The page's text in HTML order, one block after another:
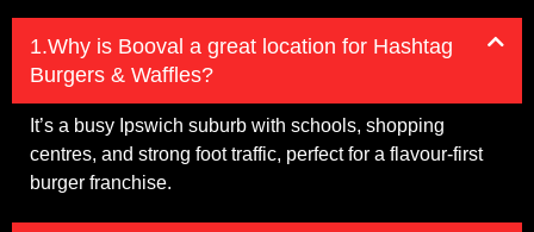
1.Why is Booval a great location for Hashtag
Burgers & Waffles?
It’s a busy Ipswich suburb with schools, shopping
centres, and strong foot traffic, perfect for a flavour-first
burger franchise.